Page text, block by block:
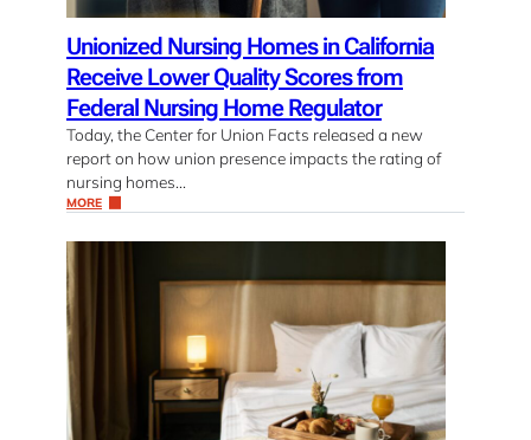
Unionized Nursing Homes in California
Receive Lower Quality Scores from
Federal Nursing Home Regulator
Today, the Center for Union Facts released a new
report on how union presence impacts the rating of
nursing homes…
MORE